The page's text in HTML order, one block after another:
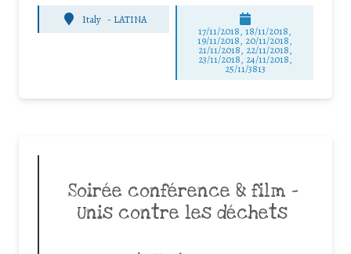
Italy - LATINA
17/11/2018, 18/11/2018,
19/11/2018, 20/11/2018,
21/11/2018, 22/11/2018,
23/11/2018, 24/11/2018,
25/11/3813
Soirée conférence & film –
Unis contre les déchets